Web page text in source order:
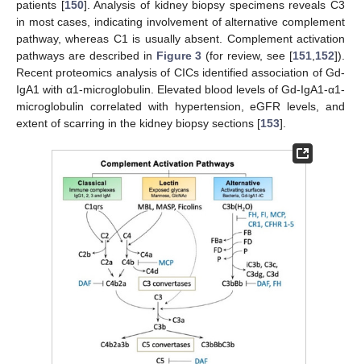
patients [150]. Analysis of kidney biopsy specimens reveals C3
in most cases, indicating involvement of alternative complement
pathway, whereas C1 is usually absent. Complement activation
pathways are described in Figure 3 (for review, see [151 152]).
Recent proteomics analysis of CICs identified association of Gd-
IgA1 with α1-microglobulin. Elevated blood levels of Gd-IgA1-α1-
microglobulin correlated with hypertension, eGFR levels, and
extent of scarring in the kidney biopsy sections [153].